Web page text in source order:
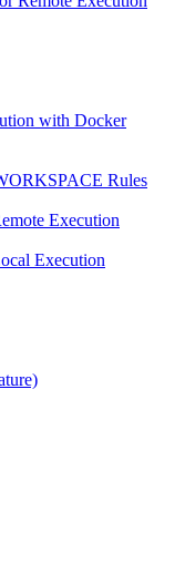
with Docker
Rules
Execution
Execution